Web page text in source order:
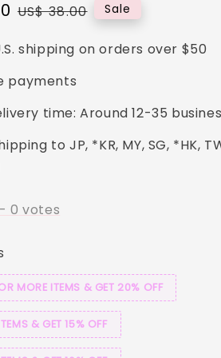
Regular
US$ 38.00 Sale
shipping on orders over $50
payments
time: Around 12-35
to JP, *KR, MY, SG, *HK,
-0 votes
MORE ITEMS & GET 20% OFF
& GET 15% OFF